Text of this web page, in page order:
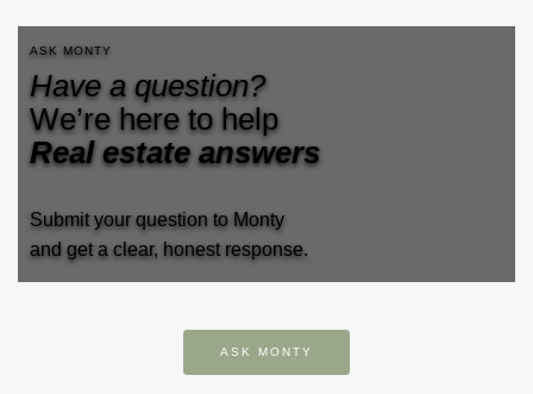
ASK MONTY
Have a question?
We’re here to help
Real estate answers
Submit your question to Monty
and get a clear, honest response.
ASK MONTY